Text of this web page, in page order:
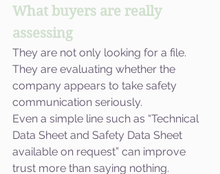
What buyers are really
assessing
They are not only looking for a file.
They are evaluating whether the
company appears to take safety
communication seriously.
Even a simple line such as “Technical
Data Sheet and Safety Data Sheet
available on request” can improve
trust more than saying nothing.